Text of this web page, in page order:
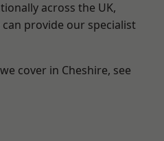
across the UK,
provide our specialist
cover in Cheshire, see